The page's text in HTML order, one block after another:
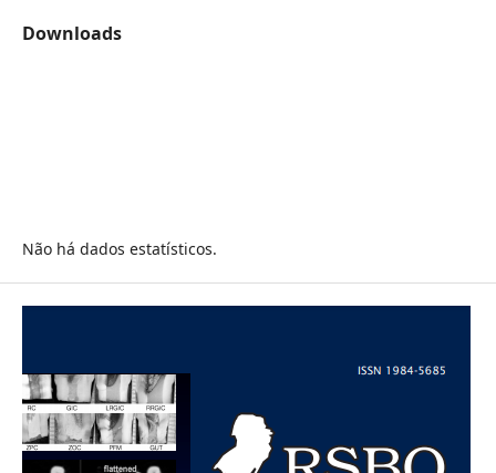
Downloads
Não há dados estatísticos.